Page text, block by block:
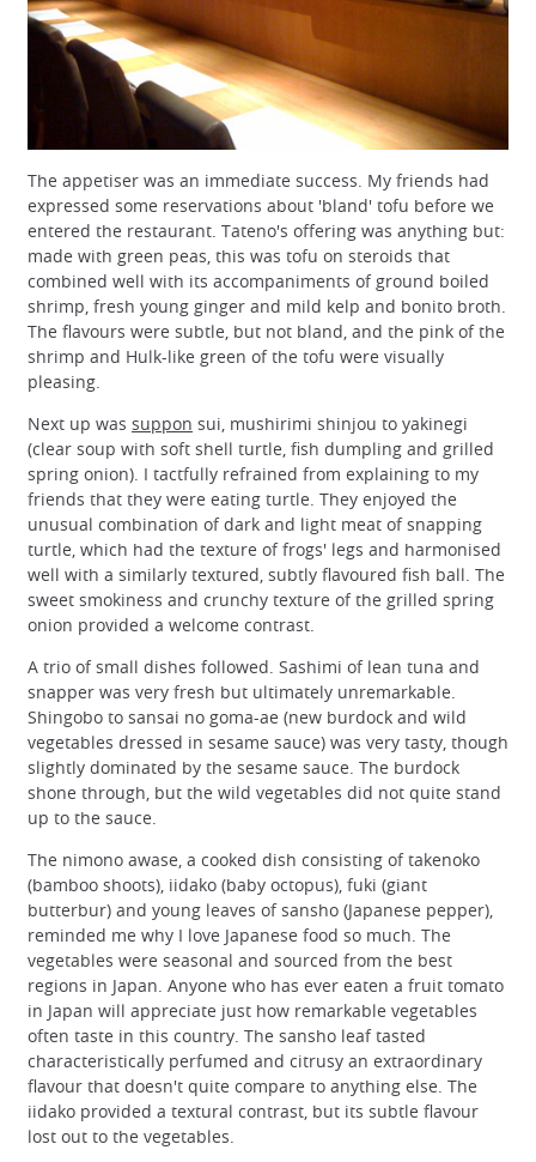
The appetiser was an immediate success. My friends had
expressed some reservations about 'bland' tofu before we
entered the restaurant. Tateno's offering was anything but:
made with green peas, this was tofu on steroids that
combined well with its accompaniments of ground boiled
shrimp, fresh young ginger and mild kelp and bonito broth.
The flavours were subtle, but not bland, and the pink of the
shrimp and Hulk-like green of the tofu were visually
pleasing.
Next up was suppon sui, mushirimi shinjou to yakinegi
(clear soup with soft shell turtle, fish dumpling and grilled
spring onion). I tactfully refrained from explaining to my
friends that they were eating turtle. They enjoyed the
unusual combination of dark and light meat of snapping
turtle, which had the texture of frogs' legs and harmonised
well with a similarly textured, subtly flavoured fish ball. The
sweet smokiness and crunchy texture of the grilled spring
onion provided a welcome contrast.
A trio of small dishes followed. Sashimi of lean tuna and
snapper was very fresh but ultimately unremarkable.
Shingobo to sansai no goma-ae (new burdock and wild
vegetables dressed in sesame sauce) was very tasty, though
slightly dominated by the sesame sauce. The burdock
shone through, but the wild vegetables did not quite stand
up to the sauce.
The nimono awase, a cooked dish consisting of takenoko
(bamboo shoots), iidako (baby octopus), fuki (giant
butterbur) and young leaves of sansho (Japanese pepper),
reminded me why I love Japanese food so much. The
vegetables were seasonal and sourced from the best
regions in Japan. Anyone who has ever eaten a fruit tomato
in Japan will appreciate just how remarkable vegetables
often taste in this country. The sansho leaf tasted
characteristically perfumed and citrusy an extraordinary
flavour that doesn't quite compare to anything else. The
iidako provided a textural contrast, but its subtle flavour
lost out to the vegetables.